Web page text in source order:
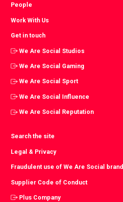
People
Work With Us
Get in touch
We Are Social Studios
We Are Social Gaming
We Are Social Sport
We Are Social Influence
We Are Social Reputation
Search the site
Legal & Privacy
Fraudulent use of We Are Social brand
Supplier Code of Conduct
Plus Company